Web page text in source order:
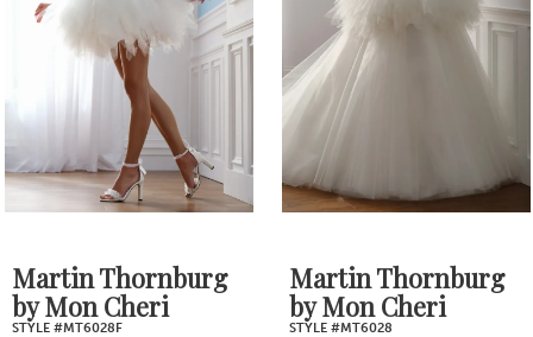
7
8
Martin Thornburg
by Mon Cheri
STYLE #MT6028F
Martin Thornburg
by Mon Cheri
STYLE #MT6028